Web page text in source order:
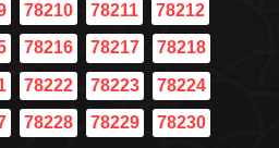
78210 78211 78212
78216 78217 78218
78222 78223 78224
78228 78229 78230